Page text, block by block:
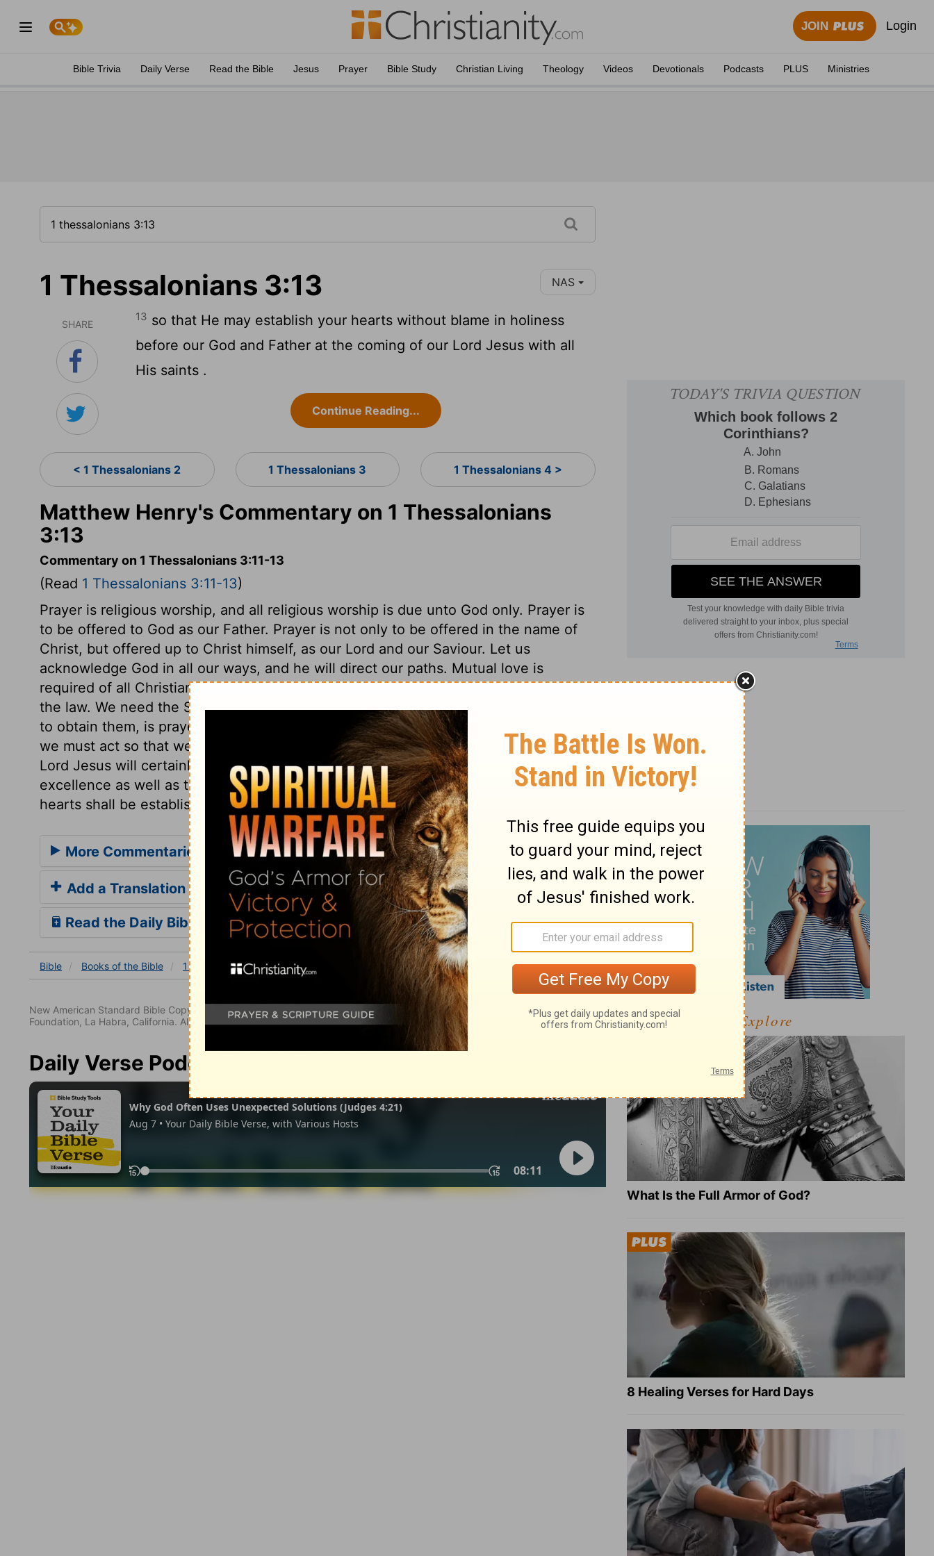
JOIN Login
Bible Trivia Daily Verse Read the Bible Jesus Prayer Bible Study Christian Living Theology Videos Devotionals Podcasts PLUS Ministries
1 Thessalonians 3:13 NAS
SHARE
13 so that He may establish your hearts without blame in holiness
before our God and Father at the coming of our Lord Jesus with all
His saints .
Continue Reading...
< 1 Thessalonians 2 1 Thessalonians 3 1 Thessalonians 4 >
Matthew Henry's Commentary on 1 Thessalonians
3:13
Commentary on 1 Thessalonians 3:11-13
(Read 1 Thessalonians 3:11-13)
Prayer is religious worship, and all religious worship is due unto God only. Prayer is
to be offered to God as our Father. Prayer is not only to be offered in the name of
Christ, but offered up to Christ himself, as our Lord and our Saviour. Let us
acknowledge God in all our ways, and he will direct our paths. Mutual love is
required of all Christians. And love is of God, and is fulfilling the gospel as well as
the law. We need the Spirit's influences in order to our growth in grace; and the way
to obtain them, is prayer. Holiness is required of all who would go to heaven; and
we must act so that we do not contradict the profession we make of holiness. The
Lord Jesus will certainly come in his glory; his saints will come with him. Then the
excellence as well as the necessity of holiness will appear; and without this no
hearts shall be established at that day, nor shall any avoid condemnation.
More Commentaries for 1 Thessalonians 3
Add a Translation
Read the Daily Bible Verse
Bible Books of the Bible 1 Thessalonians 1 Thessalonians 3 1 Thessalonians 3:13
New American Standard Bible Copyright © 1960, 1962, 1968, 1971, 1972, 1973, 1975, 1977, 1995 by The Lockman
Foundation, La Habra, California. All rights reserved.
Daily Verse Podcast
Explore
What Is the Full Armor of God?
8 Healing Verses for Hard Days